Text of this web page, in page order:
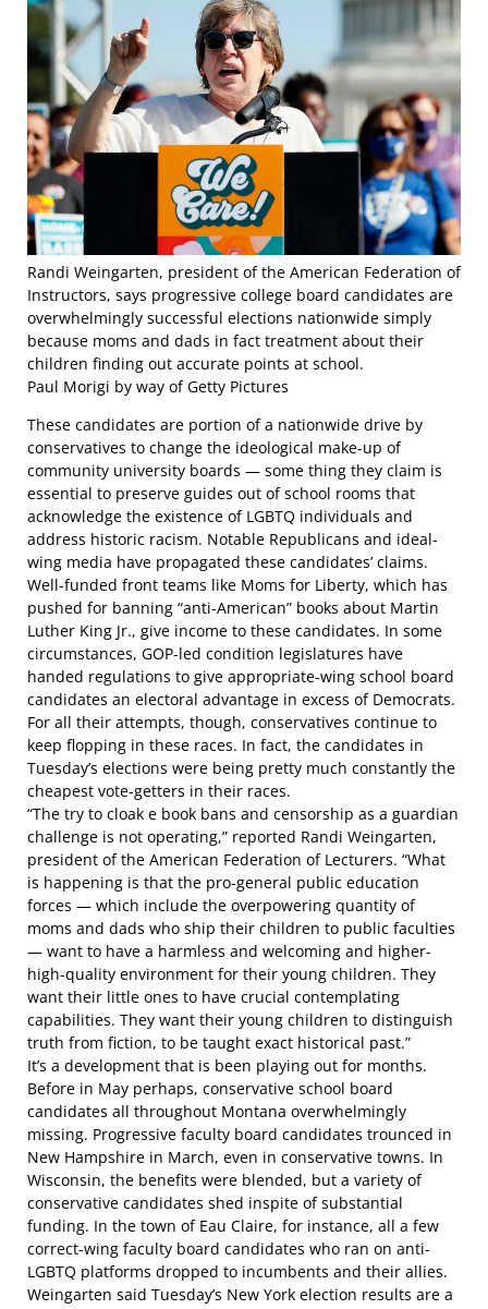
Randi Weingarten, president of the American Federation of
Instructors, says progressive college board candidates are
overwhelmingly successful elections nationwide simply
because moms and dads in fact treatment about their
children finding out accurate points at school.
Paul Morigi by way of Getty Pictures
These candidates are portion of a nationwide drive by
conservatives to change the ideological make-up of
community university boards — some thing they claim is
essential to preserve guides out of school rooms that
acknowledge the existence of LGBTQ individuals and
address historic racism. Notable Republicans and ideal-
wing media have propagated these candidates’ claims.
Well-funded front teams like Moms for Liberty, which has
pushed for banning “anti-American” books about Martin
Luther King Jr., give income to these candidates. In some
circumstances, GOP-led condition legislatures have
handed regulations to give appropriate-wing school board
candidates an electoral advantage in excess of Democrats.
For all their attempts, though, conservatives continue to
keep flopping in these races. In fact, the candidates in
Tuesday’s elections were being pretty much constantly the
cheapest vote-getters in their races.
“The try to cloak e book bans and censorship as a guardian
challenge is not operating,” reported Randi Weingarten,
president of the American Federation of Lecturers. “What
is happening is that the pro-general public education
forces — which include the overpowering quantity of
moms and dads who ship their children to public faculties
— want to have a harmless and welcoming and higher-
high-quality environment for their young children. They
want their little ones to have crucial contemplating
capabilities. They want their young children to distinguish
truth from fiction, to be taught exact historical past.”
It’s a development that is been playing out for months.
Before in May perhaps, conservative school board
candidates all throughout Montana overwhelmingly
missing. Progressive faculty board candidates trounced in
New Hampshire in March, even in conservative towns. In
Wisconsin, the benefits were blended, but a variety of
conservative candidates shed inspite of substantial
funding. In the town of Eau Claire, for instance, all a few
correct-wing faculty board candidates who ran on anti-
LGBTQ platforms dropped to incumbents and their allies.
Weingarten said Tuesday’s New York election results are a